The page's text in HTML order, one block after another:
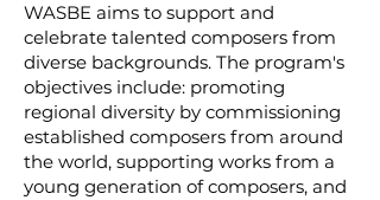
WASBE aims to support and
celebrate talented composers from
diverse backgrounds. The program's
objectives include: promoting
regional diversity by commissioning
established composers from around
the world, supporting works from a
young generation of composers, and